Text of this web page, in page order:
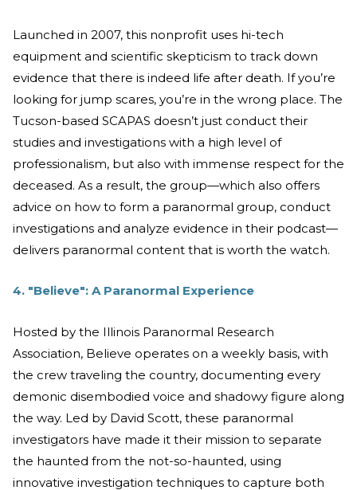
Launched in 2007, this nonprofit uses hi-tech
equipment and scientific skepticism to track down
evidence that there is indeed life after death. If you’re
looking for jump scares, you’re in the wrong place. The
Tucson-based SCAPAS doesn’t just conduct their
studies and investigations with a high level of
professionalism, but also with immense respect for the
deceased. As a result, the group—which also offers
advice on how to form a paranormal group, conduct
investigations and analyze evidence in their podcast—
delivers paranormal content that is worth the watch.
4. "Believe": A Paranormal Experience
Hosted by the Illinois Paranormal Research
Association, Believe operates on a weekly basis, with
the crew traveling the country, documenting every
demonic disembodied voice and shadowy figure along
the way. Led by David Scott, these paranormal
investigators have made it their mission to separate
the haunted from the not-so-haunted, using
innovative investigation techniques to capture both